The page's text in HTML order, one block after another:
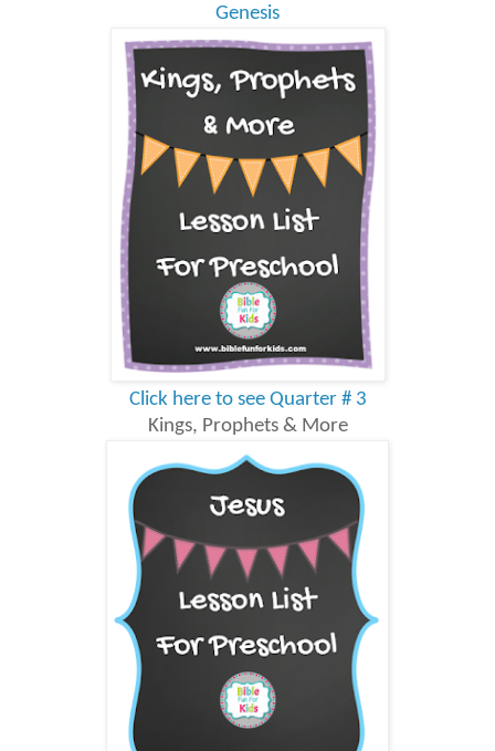
Genesis
Click here to see Quarter # 3
Kings, Prophets & More